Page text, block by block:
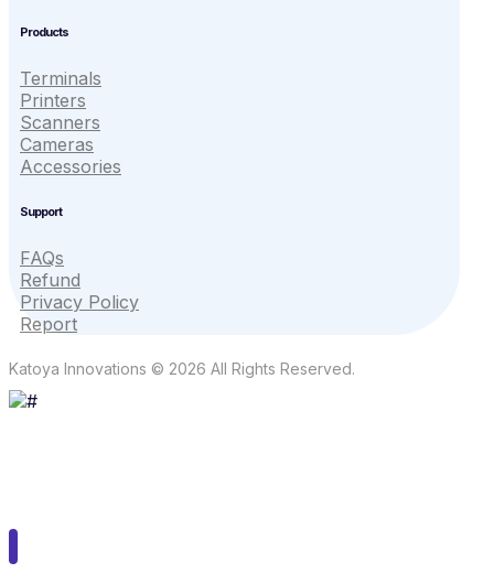
Products
Terminals
Printers
Scanners
Cameras
Accessories
Support
FAQs
Refund
Privacy Policy
Report
Katoya Innovations © 2026 All Rights Reserved.